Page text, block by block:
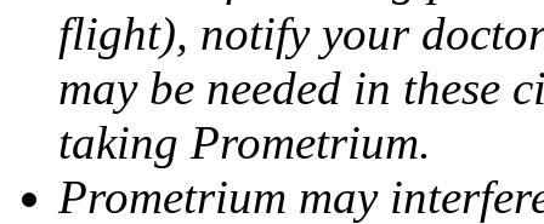
flight), notify your
may be needed in these
taking Prometrium.
Prometrium may